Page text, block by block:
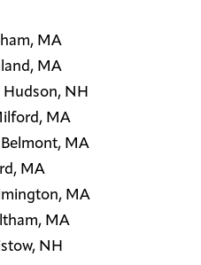
MA
MA
NH
MA
MA
MA
MA
MA
NH